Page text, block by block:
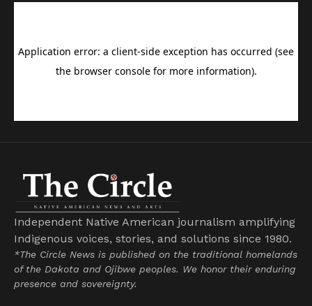
Independent Native American journalism amplifying
Indigenous voices, stories, and solutions since 1980.
*The Circle News is published on the traditional homelands
of the Dakota and Ojibwe peoples. We honor their enduring
presence and sovereignty.